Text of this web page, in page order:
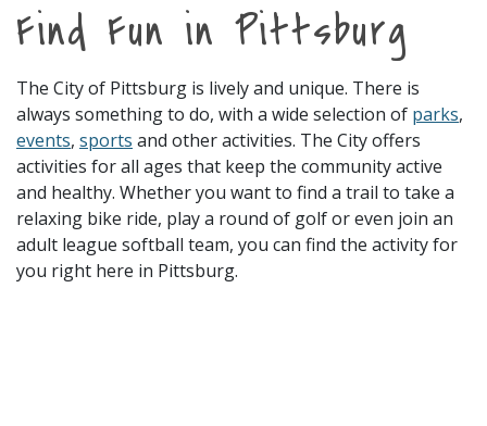
Find Fun in Pittsburg
The City of Pittsburg is lively and unique. There is
always something to do, with a wide selection of parks,
events, sports and other activities. The City offers
activities for all ages that keep the community active
and healthy. Whether you want to find a trail to take a
relaxing bike ride, play a round of golf or even join an
adult league softball team, you can find the activity for
you right here in Pittsburg.